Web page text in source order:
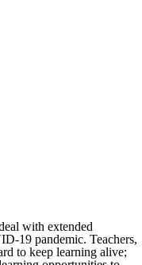
with extended
19 pandemic. Teachers,
to keep learning alive;